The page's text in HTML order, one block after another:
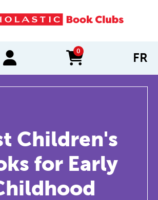
0
items in cart FR
Children's
for Early